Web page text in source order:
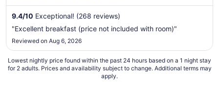
Aug
to
9.4/10 Exceptional! (268 reviews)
"Excellent breakfast (price not included with room)"
Reviewed on Aug 6, 2026
Lowest nightly price found within the past 24 hours based on a 1 night stay
for 2 adults. Prices and availability subject to change. Additional terms may
apply.